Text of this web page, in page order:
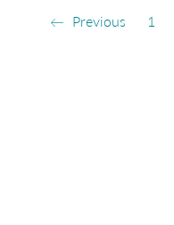
Previous 1